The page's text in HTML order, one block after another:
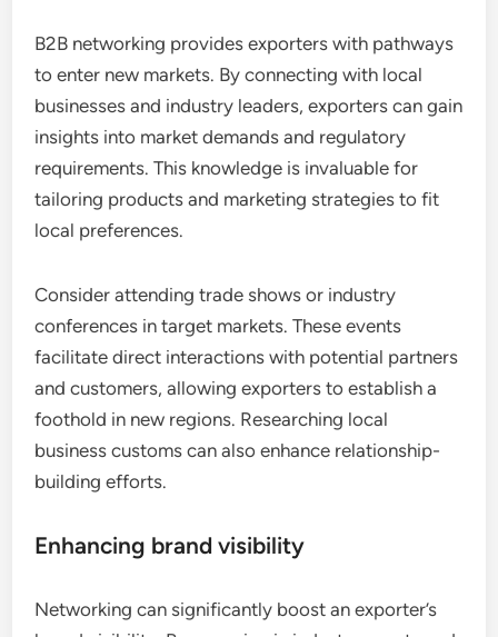
B2B networking provides exporters with pathways
to enter new markets. By connecting with local
businesses and industry leaders, exporters can gain
insights into market demands and regulatory
requirements. This knowledge is invaluable for
tailoring products and marketing strategies to fit
local preferences.
Consider attending trade shows or industry
conferences in target markets. These events
facilitate direct interactions with potential partners
and customers, allowing exporters to establish a
foothold in new regions. Researching local
business customs can also enhance relationship-
building efforts.
Enhancing brand visibility
Networking can significantly boost an exporter’s